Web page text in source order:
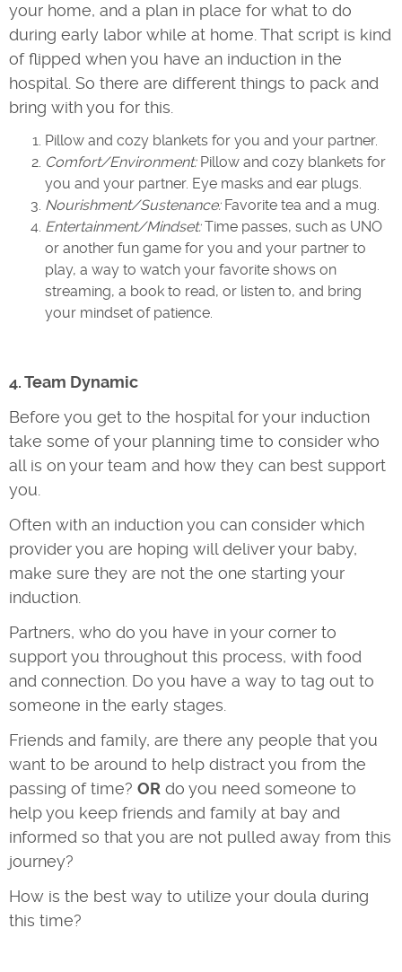
your home, and a plan in place for what to do
during early labor while at home. That script is kind
of flipped when you have an induction in the
hospital. So there are different things to pack and
bring with you for this.
Pillow and cozy blankets for you and your partner.
Comfort/Environment:Pillow and cozy blankets for
you and your partner. Eye masks and ear plugs.
Nourishment/Sustenance:Favorite tea and a mug.
Entertainment/Mindset:Time passes, such as UNO
or another fun game for you and your partner to
play, a way to watch your favorite shows on
streaming, a book to read, or listen to, and bring
your mindset of patience.
4. Team Dynamic
Before you get to the hospital for your induction
take some of your planning time to consider who
all is on your team and how they can best support
you.
Often with an induction you can consider which
provider you are hoping will deliver your baby,
make sure they are not the one starting your
induction.
Partners, who do you have in your corner to
support you throughout this process, with food
and connection. Do you have a way to tag out to
someone in the early stages.
Friends and family, are there any people that you
want to be around to help distract you from the
passing of time? OR do you need someone to
help you keep friends and family at bay and
informed so that you are not pulled away from this
journey?
How is the best way to utilize your doula during
this time?